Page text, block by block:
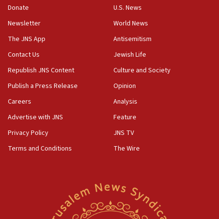
the empirical data’
18:28
CAMERA says it got ‘Financial Times’ to correct
‘false claim that linked AIPAC to Benjamin
Netanyahu’
18:23
AAUP member in Michigan opposes professor
Act in response to new local club president’s Jew-
hatred, 30 southern California rabbis, Jewish
Newsom appoints former US ed department civil
rights lawyer as head of California civil rights
Donate
Newsletter
The JNS App
Contact Us
Republish JNS Content
Publish a Press Release
Careers
Advertise with JNS
Privacy Policy
Terms and Conditions
U.S. News
World News
Antisemitism
Jewish Life
Culture and Society
Opinion
Analysis
Feature
JNS TV
The Wire